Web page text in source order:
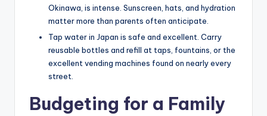
Okinawa, is intense. Sunscreen, hats, and hydration
matter more than parents often anticipate.
Tap water in Japan is safe and excellent. Carry
reusable bottles and refill at taps, fountains, or the
excellent vending machines found on nearly every
street.
Budgeting for a Family